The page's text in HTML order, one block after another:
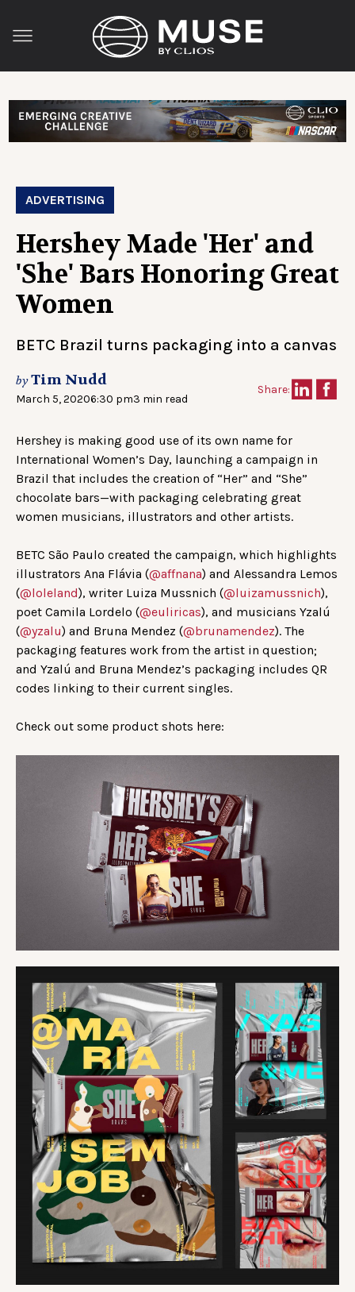
ADVERTISING
Hershey Made 'Her' and
'She' Bars Honoring Great
Women
BETC Brazil turns packaging into a canvas
byTim Nudd
March 5, 20206:30 pm3 min read
Share:
Hershey is making good use of its own name for
International Women’s Day, launching a campaign in
Brazil that includes the creation of “Her” and “She”
chocolate bars—with packaging celebrating great
women musicians, illustrators and other artists.
BETC São Paulo created the campaign, which highlights
illustrators Ana Flávia (@affnana) and Alessandra Lemos
(@loleland), writer Luiza Mussnich (@luizamussnich),
poet Camila Lordelo (@euliricas), and musicians Yzalú
(@yzalu) and Bruna Mendez (@brunamendez). The
packaging features work from the artist in question;
and Yzalú and Bruna Mendez’s packaging includes QR
codes linking to their current singles.
Check out some product shots here: